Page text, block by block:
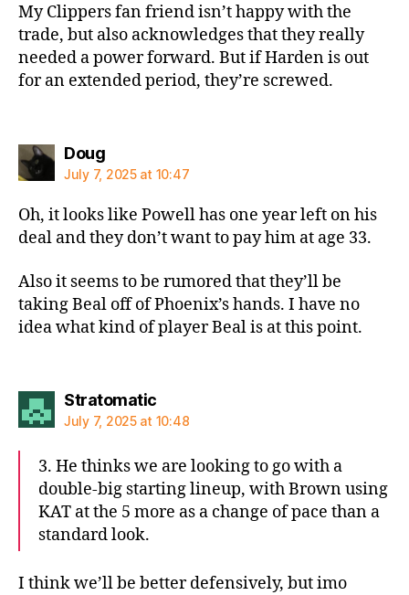
My Clippers fan friend isn’t happy with the
trade, but also acknowledges that they really
needed a power forward. But if Harden is out
for an extended period, they’re screwed.
Dougsays:
July 7, 2025 at 10:47
Oh, it looks like Powell has one year left on his
deal and they don’t want to pay him at age 33.
Also it seems to be rumored that they’ll be
taking Beal off of Phoenix’s hands. I have no
idea what kind of player Beal is at this point.
Stratomaticsays:
July 7, 2025 at 10:48
3. He thinks we are looking to go with a
double-big starting lineup, with Brown using
KAT at the 5 more as a change of pace than a
standard look.
I think we’ll be better defensively, but imo